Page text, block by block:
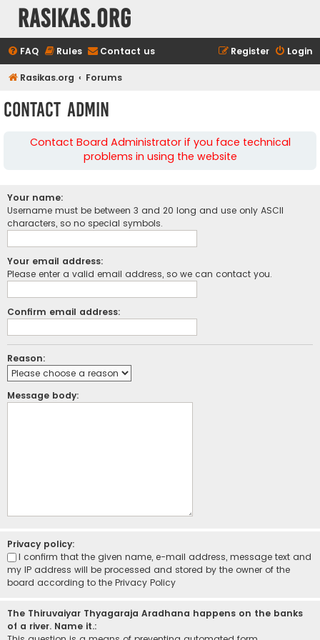
rasikas.org
FAQ Rules Contact us Login
Register
Rasikas.org Forums
Contact Admin
Contact Board Administrator if you face technical
problems in using the website
Your name:
Username must be between 3 and 20 long and use only ASCII
characters, so no special symbols.
Your email address:
Please enter a valid email address, so we can contact you.
Confirm email address:
Reason:
Message body:
Privacy policy:
I confirm that the given name, e-mail address, message text and
my IP address will be processed and stored by the owner of the
board according to the Privacy Policy
The Thiruvaiyar Thyagaraja Aradhana happens on the banks
of a river. Name it.: